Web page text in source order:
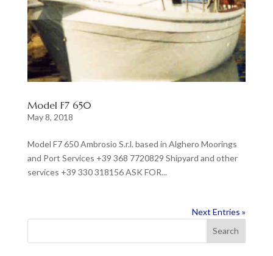
Model F7 650
May 8, 2018
Model F7 650 Ambrosio S.r.l. based in Alghero Moorings
and Port Services +39 368 7720829 Shipyard and other
services +39 330 318156 ASK FOR...
Next Entries »